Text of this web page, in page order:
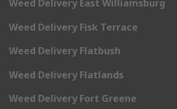
Weed Delivery East Williamsburg
Weed Delivery Fisk Terrace
Weed Delivery Flatbush
Weed Delivery Flatlands
Weed Delivery Fort Greene